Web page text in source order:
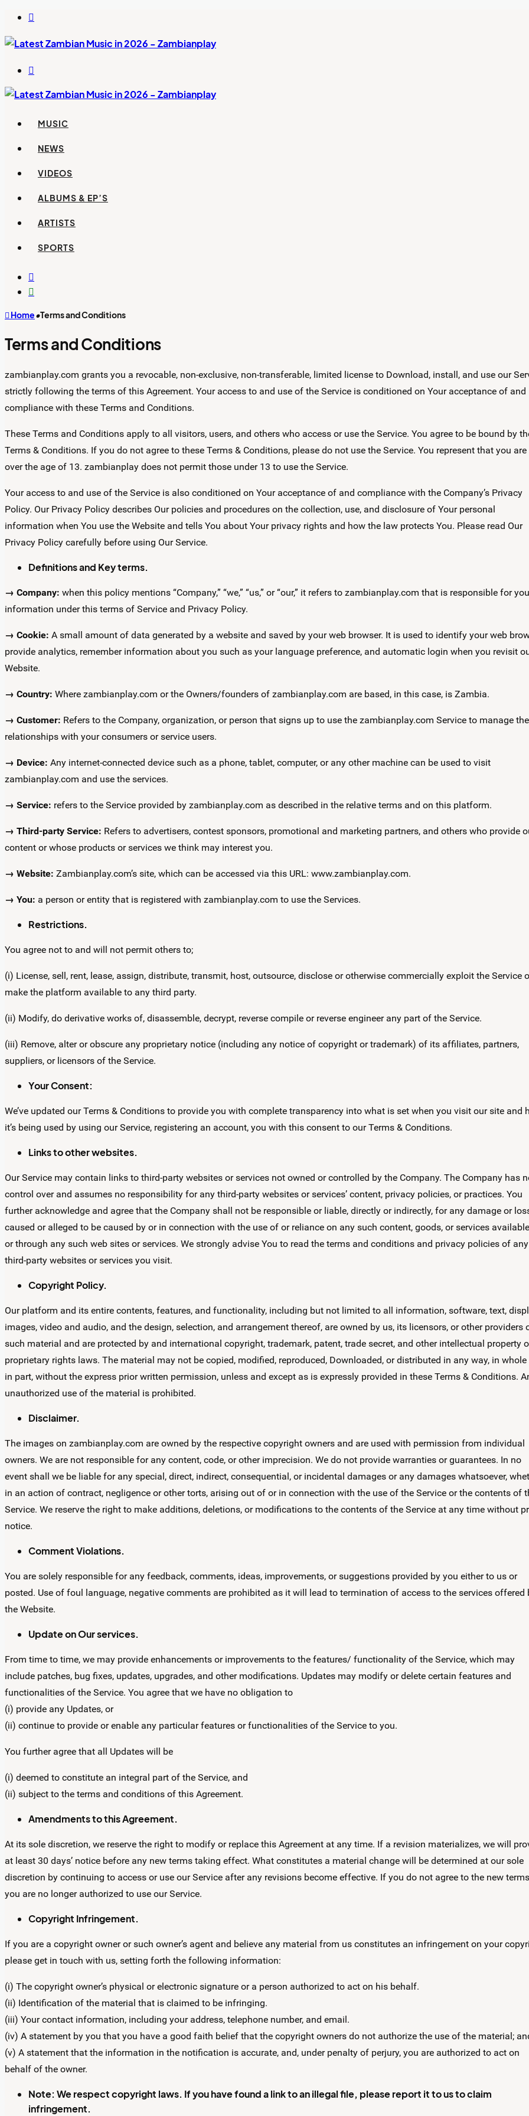
MUSIC
NEWS
VIDEOS
ALBUMS & EP’S
ARTISTS
SPORTS
Home•Terms and Conditions
Terms and Conditions
zambianplay.com grants you a revocable, non-exclusive, non-transferable, limited license to Download, install, and use our
strictly following the terms of this Agreement. Your access to and use of the Service is conditioned on Your acceptance of and
compliance with these Terms and Conditions.
These Terms and Conditions apply to all visitors, users, and others who access or use the Service. You agree to be bound by
Terms & Conditions. If you do not agree to these Terms & Conditions, please do not use the Service. You represent that you are
over the age of 13. zambianplay does not permit those under 13 to use the Service.
Your access to and use of the Service is also conditioned on Your acceptance of and compliance with the Company’s Privacy
Policy. Our Privacy Policy describes Our policies and procedures on the collection, use, and disclosure of Your personal
information when You use the Website and tells You about Your privacy rights and how the law protects You. Please read Our
Privacy Policy carefully before using Our Service.
Definitions and Key terms.
→ Company: when this policy mentions “Company,” “we,” “us,” or “our,” it refers to zambianplay.com that is responsible for
information under this terms of Service and Privacy Policy.
→ Cookie: A small amount of data generated by a website and saved by your web browser. It is used to identify your web
provide analytics, remember information about you such as your language preference, and automatic login when you revisit
Website.
→ Country: Where zambianplay.com or the Owners/founders of zambianplay.com are based, in this case, is Zambia.
→ Customer: Refers to the Company, organization, or person that signs up to use the zambianplay.com Service to manage the
relationships with your consumers or service users.
→ Device: Any internet-connected device such as a phone, tablet, computer, or any other machine can be used to visit
zambianplay.com and use the services.
→ Service: refers to the Service provided by zambianplay.com as described in the relative terms and on this platform.
→ Third-party Service: Refers to advertisers, contest sponsors, promotional and marketing partners, and others who provide
content or whose products or services we think may interest you.
→ Website: Zambianplay.com’s site, which can be accessed via this URL: www.zambianplay.com.
→ You: a person or entity that is registered with zambianplay.com to use the Services.
Restrictions.
You agree not to and will not permit others to;
(i) License, sell, rent, lease, assign, distribute, transmit, host, outsource, disclose or otherwise commercially exploit the Service
make the platform available to any third party.
(ii) Modify, do derivative works of, disassemble, decrypt, reverse compile or reverse engineer any part of the Service.
(iii) Remove, alter or obscure any proprietary notice (including any notice of copyright or trademark) of its affiliates, partners,
suppliers, or licensors of the Service.
Your Consent:
We’ve updated our Terms & Conditions to provide you with complete transparency into what is set when you visit our site and
it’s being used by using our Service, registering an account, you with this consent to our Terms & Conditions.
Links to other websites.
Our Service may contain links to third-party websites or services not owned or controlled by the Company. The Company has
control over and assumes no responsibility for any third-party websites or services’ content, privacy policies, or practices. You
further acknowledge and agree that the Company shall not be responsible or liable, directly or indirectly, for any damage or
caused or alleged to be caused by or in connection with the use of or reliance on any such content, goods, or services
or through any such web sites or services. We strongly advise You to read the terms and conditions and privacy policies of any
third-party websites or services you visit.
Copyright Policy.
Our platform and its entire contents, features, and functionality, including but not limited to all information, software, text,
images, video and audio, and the design, selection, and arrangement thereof, are owned by us, its licensors, or other providers
such material and are protected by and international copyright, trademark, patent, trade secret, and other intellectual property
proprietary rights laws. The material may not be copied, modified, reproduced, Downloaded, or distributed in any way, in whole
in part, without the express prior written permission, unless and except as is expressly provided in these Terms & Conditions.
unauthorized use of the material is prohibited.
Disclaimer.
The images on zambianplay.com are owned by the respective copyright owners and are used with permission from individual
owners. We are not responsible for any content, code, or other imprecision. We do not provide warranties or guarantees. In no
event shall we be liable for any special, direct, indirect, consequential, or incidental damages or any damages whatsoever,
in an action of contract, negligence or other torts, arising out of or in connection with the use of the Service or the contents of
Service. We reserve the right to make additions, deletions, or modifications to the contents of the Service at any time without
notice.
Comment Violations.
You are solely responsible for any feedback, comments, ideas, improvements, or suggestions provided by you either to us or
posted. Use of foul language, negative comments are prohibited as it will lead to termination of access to the services offered
the Website.
Update on Our services.
From time to time, we may provide enhancements or improvements to the features/ functionality of the Service, which may
include patches, bug fixes, updates, upgrades, and other modifications. Updates may modify or delete certain features and
functionalities of the Service. You agree that we have no obligation to
(i) provide any Updates, or
(ii) continue to provide or enable any particular features or functionalities of the Service to you.
You further agree that all Updates will be
(i) deemed to constitute an integral part of the Service, and
(ii) subject to the terms and conditions of this Agreement.
Amendments to this Agreement.
At its sole discretion, we reserve the right to modify or replace this Agreement at any time. If a revision materializes, we will
at least 30 days’ notice before any new terms taking effect. What constitutes a material change will be determined at our sole
discretion by continuing to access or use our Service after any revisions become effective. If you do not agree to the new
you are no longer authorized to use our Service.
Copyright Infringement.
If you are a copyright owner or such owner’s agent and believe any material from us constitutes an infringement on your
please get in touch with us, setting forth the following information:
(i) The copyright owner’s physical or electronic signature or a person authorized to act on his behalf.
(ii) Identification of the material that is claimed to be infringing.
(iii) Your contact information, including your address, telephone number, and email.
(iv) A statement by you that you have a good faith belief that the copyright owners do not authorize the use of the material;
(v) A statement that the information in the notification is accurate, and, under penalty of perjury, you are authorized to act on
behalf of the owner.
Note: We respect copyright laws. If you have found a link to an illegal file, please report it to us to claim
infringement.